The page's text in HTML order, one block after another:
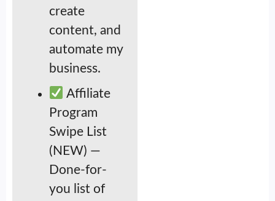
create
content, and
automate my
business.
Affiliate
Program
Swipe List
(NEW) —
Done-for-
you list of